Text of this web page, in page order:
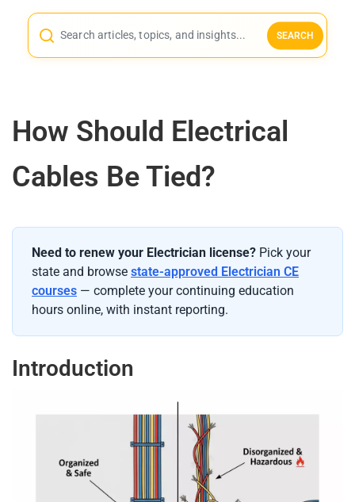
SEARCH
How Should Electrical
Cables Be Tied?
Need to renew your Electrician license? Pick your
state and browse state-approved Electrician CE
courses — complete your continuing education
hours online, with instant reporting.
Introduction